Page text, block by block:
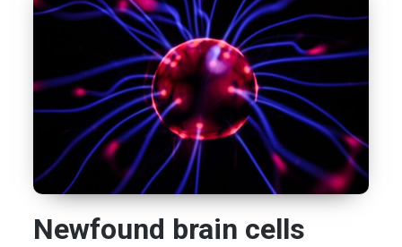
Newfound brain cells